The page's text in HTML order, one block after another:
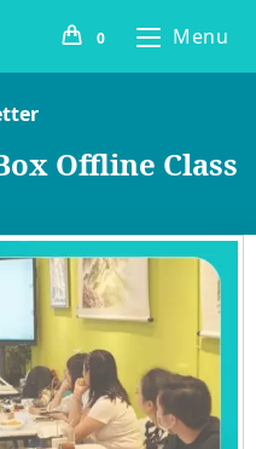
0 Menu
Offline Class